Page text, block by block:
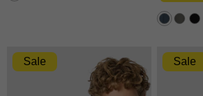
162
reviews
Sale Sale